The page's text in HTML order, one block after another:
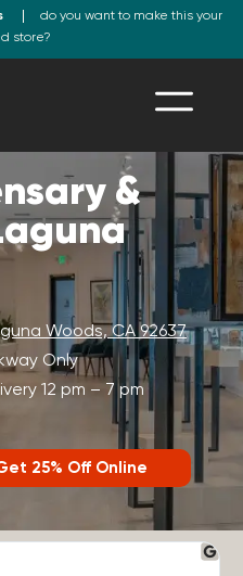
do you want to make this your
store?
&
Woods, CA 92637
Only
12 pm – 7 pm
25% Off Online